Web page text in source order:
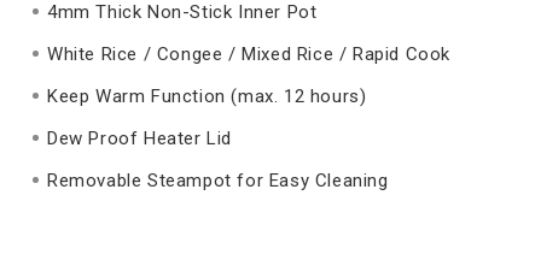
4mm Thick Non-Stick Inner Pot
White Rice / Congee / Mixed Rice / Rapid Cook
Keep Warm Function (max. 12 hours)
Dew Proof Heater Lid
Removable Steampot for Easy Cleaning